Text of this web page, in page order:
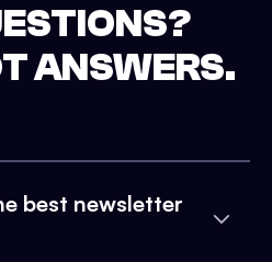
ANSWERS.
best newsletter